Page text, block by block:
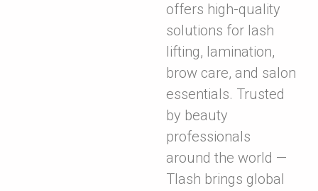
offers high-quality
solutions for lash
lifting, lamination,
brow care, and salon
essentials. Trusted
by beauty
professionals
around the world —
Tlash brings global